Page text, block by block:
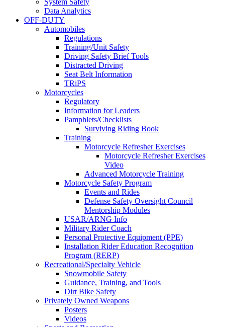
System Safety
Data Analytics
OFF-DUTY
Automobiles
Regulations
Training/Unit Safety
Driving Safety Brief Tools
Distracted Driving
Seat Belt Information
TRiPS
Motorcycles
Regulatory
Information for Leaders
Pamphlets/Checklists
Surviving Riding Book
Training
Motorcycle Refresher Exercises
Motorcycle Refresher Exercises
Video
Advanced Motorcycle Training
Motorcycle Safety Program
Events and Rides
Defense Safety Oversight Council
Mentorship Modules
USAR/ARNG Info
Military Rider Coach
Personal Protective Equipment (PPE)
Installation Rider Education Recognition
Program (RERP)
Recreational/Specialty Vehicle
Snowmobile Safety
Guidance, Training, and Tools
Dirt Bike Safety
Privately Owned Weapons
Posters
Videos